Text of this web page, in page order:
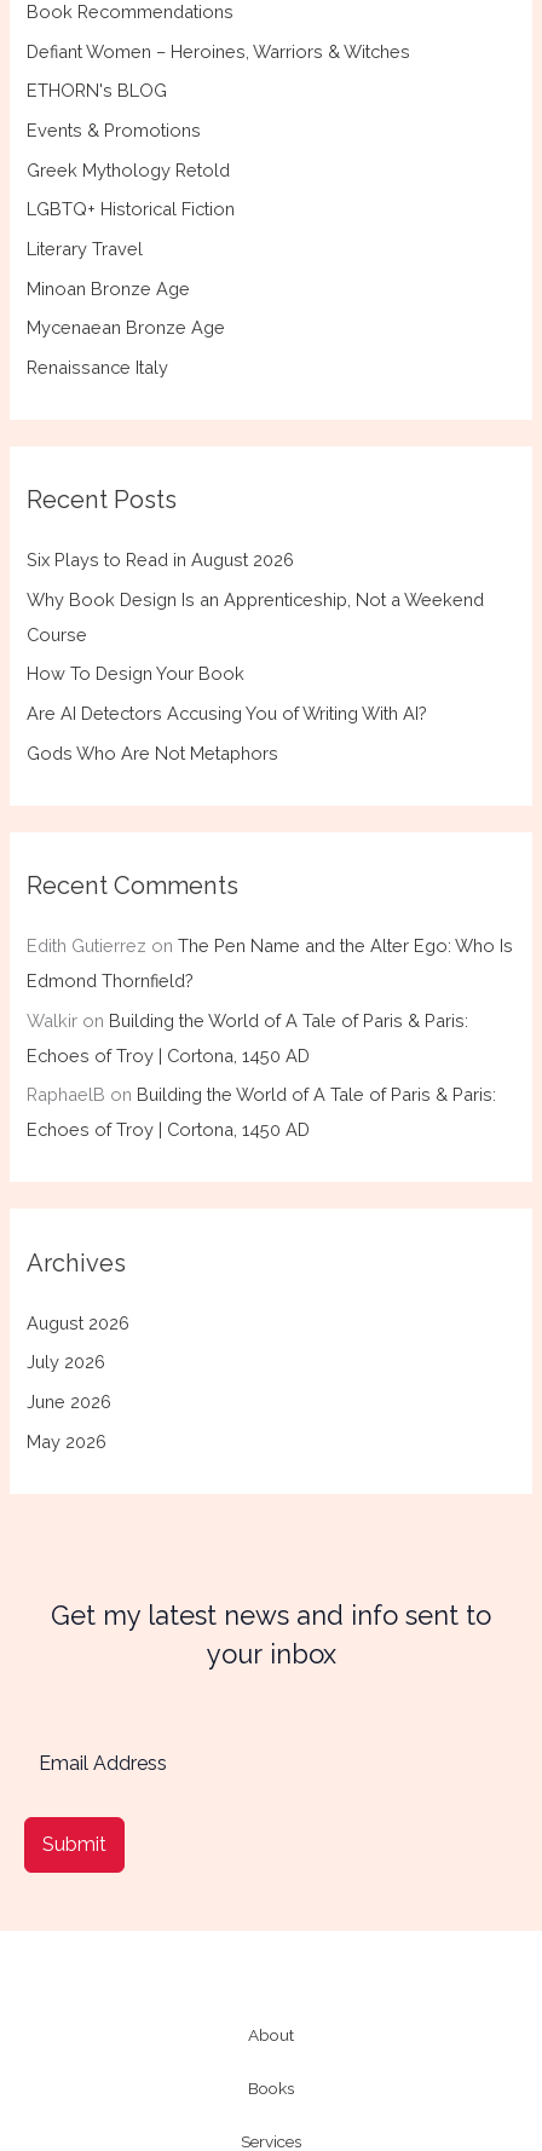
Book Recommendations
Defiant Women – Heroines, Warriors & Witches
ETHORN's BLOG
Events & Promotions
Greek Mythology Retold
LGBTQ+ Historical Fiction
Literary Travel
Minoan Bronze Age
Mycenaean Bronze Age
Renaissance Italy
Recent Posts
Six Plays to Read in August 2026
Why Book Design Is an Apprenticeship, Not a Weekend
Course
How To Design Your Book
Are AI Detectors Accusing You of Writing With AI?
Gods Who Are Not Metaphors
Recent Comments
Edith Gutierrez onThe Pen Name and the Alter Ego: Who Is
Edmond Thornfield?
Walkir on Building the World of A Tale of Paris & Paris:
Echoes of Troy | Cortona, 1450 AD
RaphaelB on Building the World of A Tale of Paris & Paris:
Echoes of Troy | Cortona, 1450 AD
Archives
August 2026
July 2026
June 2026
May 2026
Get my latest news and info sent to
your inbox
Submit
About
Books
Services